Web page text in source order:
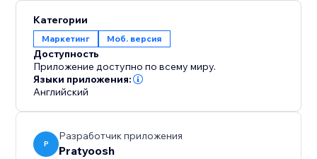
iOS 16.4 and later: PWAs can be installed from the
Share menu in Safari, Chrome, Edge, Firefox, and
Orion
- Desktop -
Works on: Chrome, Edge, Brave and other Chromium-
based browsers across all desktop Operating
Does not Work on: Firefox and Safari
Категории
Маркетинг Моб. версия
Доступность
Приложение доступно по всему миру.
Языки приложения:
Английский
P
Разработчик приложения
Pratyoosh